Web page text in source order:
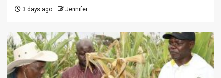
3 days ago Jennifer